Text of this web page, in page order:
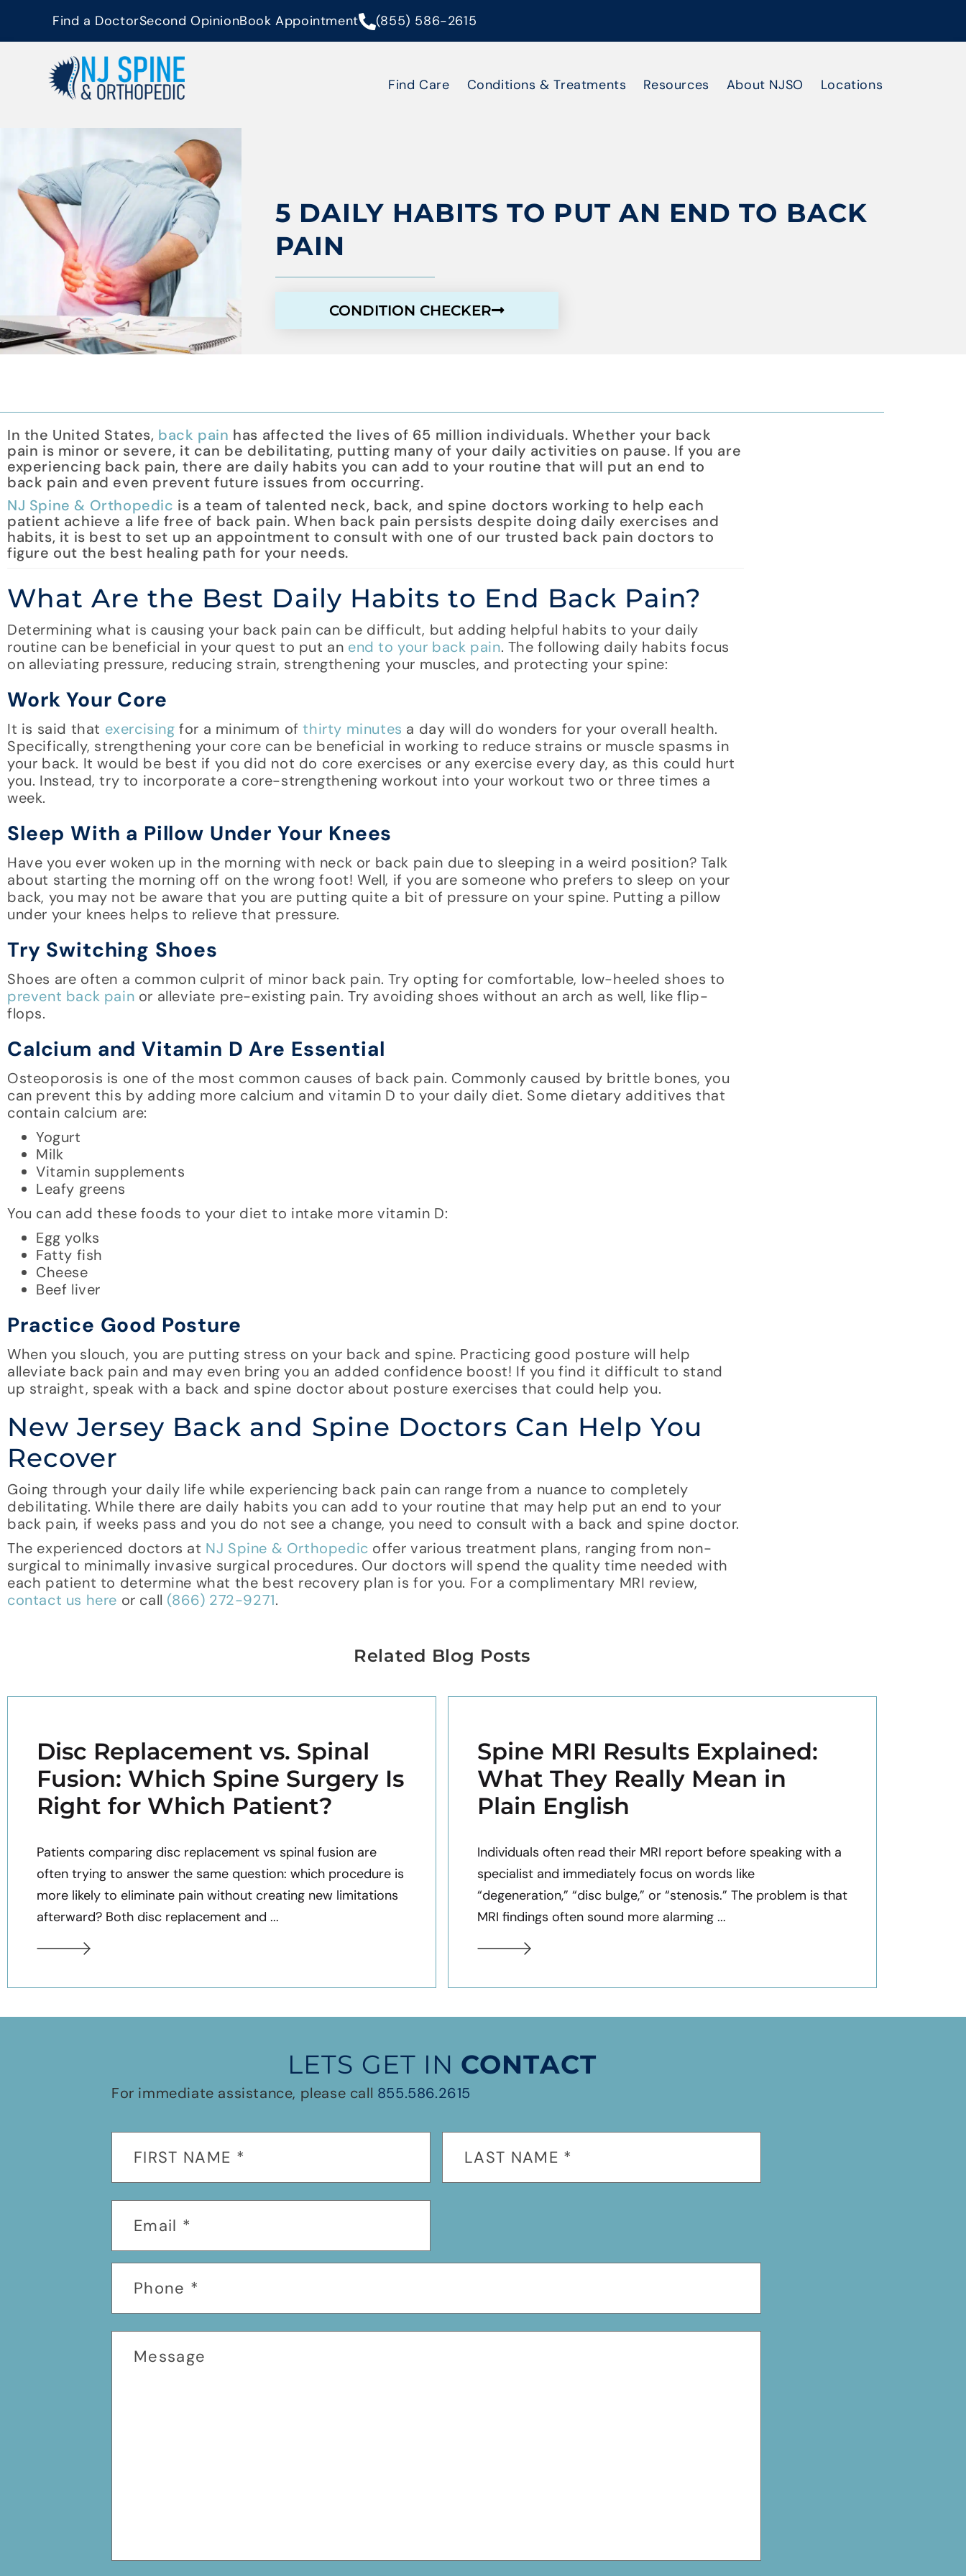
Find a DoctorSecond OpinionBook Appointment (855) 586-2615
Find Care Conditions & Treatments Resources About NJSO Locations
5 DAILY HABITS TO PUT AN END TO BACK
PAIN
CONDITION CHECKER
In the United States, back pain has affected the lives of 65 million individuals. Whether your back
pain is minor or severe, it can be debilitating, putting many of your daily activities on pause. If you are
experiencing back pain, there are daily habits you can add to your routine that will put an end to
back pain and even prevent future issues from occurring.
NJ Spine & Orthopedic is a team of talented neck, back, and spine doctors working to help each
patient achieve a life free of back pain. When back pain persists despite doing daily exercises and
habits, it is best to set up an appointment to consult with one of our trusted back pain doctors to
figure out the best healing path for your needs.
What Are the Best Daily Habits to End Back Pain?
Determining what is causing your back pain can be difficult, but adding helpful habits to your daily
routine can be beneficial in your quest to put an end to your back pain. The following daily habits focus
on alleviating pressure, reducing strain, strengthening your muscles, and protecting your spine:
Work Your Core
It is said that exercising for a minimum of thirty minutes a day will do wonders for your overall health.
Specifically, strengthening your core can be beneficial in working to reduce strains or muscle spasms in
your back. It would be best if you did not do core exercises or any exercise every day, as this could hurt
you. Instead, try to incorporate a core-strengthening workout into your workout two or three times a
week.
Sleep With a Pillow Under Your Knees
Have you ever woken up in the morning with neck or back pain due to sleeping in a weird position? Talk
about starting the morning off on the wrong foot! Well, if you are someone who prefers to sleep on your
back, you may not be aware that you are putting quite a bit of pressure on your spine. Putting a pillow
under your knees helps to relieve that pressure.
Try Switching Shoes
Shoes are often a common culprit of minor back pain. Try opting for comfortable, low-heeled shoes to
prevent back pain or alleviate pre-existing pain. Try avoiding shoes without an arch as well, like flip-
flops.
Calcium and Vitamin D Are Essential
Osteoporosis is one of the most common causes of back pain. Commonly caused by brittle bones, you
can prevent this by adding more calcium and vitamin D to your daily diet. Some dietary additives that
contain calcium are:
Yogurt
Milk
Vitamin supplements
Leafy greens
You can add these foods to your diet to intake more vitamin D:
Egg yolks
Fatty fish
Cheese
Beef liver
Practice Good Posture
When you slouch, you are putting stress on your back and spine. Practicing good posture will help
alleviate back pain and may even bring you an added confidence boost! If you find it difficult to stand
up straight, speak with a back and spine doctor about posture exercises that could help you.
New Jersey Back and Spine Doctors Can Help You
Recover
Going through your daily life while experiencing back pain can range from a nuance to completely
debilitating. While there are daily habits you can add to your routine that may help put an end to your
back pain, if weeks pass and you do not see a change, you need to consult with a back and spine doctor.
The experienced doctors at NJ Spine & Orthopedic offer various treatment plans, ranging from non-
surgical to minimally invasive surgical procedures. Our doctors will spend the quality time needed with
each patient to determine what the best recovery plan is for you. For a complimentary MRI review,
contact us here or call (866) 272-9271.
Related Blog Posts
Disc Replacement vs. Spinal
Fusion: Which Spine Surgery Is
Right for Which Patient?
Patients comparing disc replacement vs spinal fusion are
often trying to answer the same question: which procedure is
more likely to eliminate pain without creating new limitations
afterward? Both disc replacement and ...
Spine MRI Results Explained:
What They Really Mean in
Plain English
Individuals often read their MRI report before speaking with a
specialist and immediately focus on words like
“degeneration,” “disc bulge,” or “stenosis.” The problem is that
MRI findings often sound more alarming ...
LETS GET IN CONTACT
For immediate assistance, please call 855.586.2615